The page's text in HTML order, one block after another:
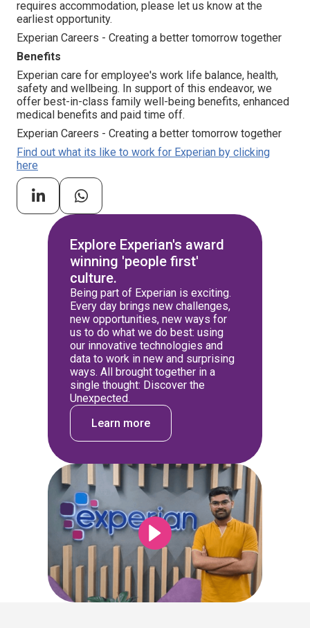
requires accommodation, please let us know at the
earliest opportunity.
Experian Careers - Creating a better tomorrow together
Benefits
Experian care for employee's work life balance, health,
safety and wellbeing. In support of this endeavor, we
offer best-in-class family well-being benefits, enhanced
medical benefits and paid time off.
Experian Careers - Creating a better tomorrow together
Find out what its like to work for Experian by clicking
here
Explore Experian's award
winning 'people first'
culture.
Being part of Experian is exciting.
Every day brings new challenges,
new opportunities, new ways for
us to do what we do best: using
our innovative technologies and
data to work in new and surprising
ways. All brought together in a
single thought: Discover the
Unexpected.
Learn more